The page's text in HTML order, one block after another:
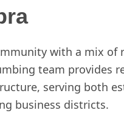
with a mix of
team provides
serving both
business districts.